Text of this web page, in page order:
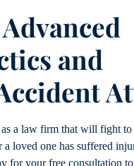
and
a law firm that will fight to
loved one has suffered